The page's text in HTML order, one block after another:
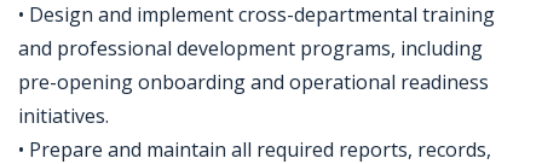
• Design and implement cross-departmental training
and professional development programs, including
pre-opening onboarding and operational readiness
initiatives.
• Prepare and maintain all required reports, records,